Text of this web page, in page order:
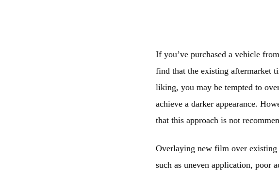
If you’ve purchased a vehicle
find that the existing aftermarket
liking, you may be tempted to
achieve a darker appearance.
that this approach is not
Overlaying new film over existing
such as uneven application, poor